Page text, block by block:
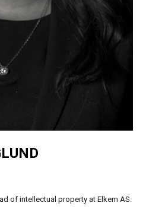
of intellectual property at Elkem AS.